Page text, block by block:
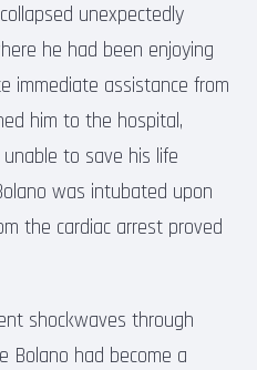
unexpectedly
he had been enjoying
immediate assistance from
him to the hospital,
to save his life
was intubated upon
the cardiac arrest proved
shockwaves through
Bolano had become a